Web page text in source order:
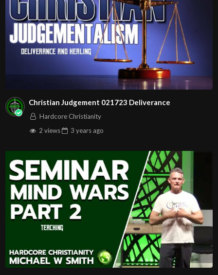
Christian Judgement 021723 Deliverance
Hardcore Christianity
2 views
3 years ago